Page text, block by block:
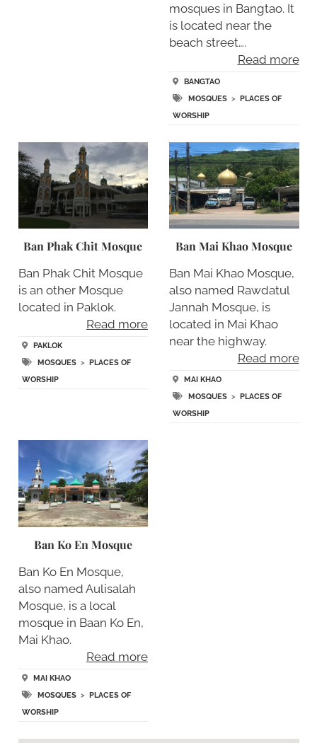
mosques in Bangtao. It
is located near the
beach street….
Read more
BANGTAO
MOSQUES > PLACES OF
WORSHIP
Ban Phak Chit Mosque
Ban Phak Chit Mosque
is an other Mosque
located in Paklok.
Read more
PAKLOK
MOSQUES>
PLACES OF
WORSHIP
Ban Mai Khao Mosque
Ban Mai Khao Mosque,
also named Rawdatul
Jannah Mosque, is
located in Mai Khao
near the highway.
Read more
MAI KHAO
MOSQUES >
PLACES OF
WORSHIP
Ban Ko En Mosque
Ban Ko En Mosque,
also named Aulisalah
Mosque, is a local
mosque in Baan Ko En,
Mai Khao.
Read more
MAI KHAO
MOSQUES>
PLACES OF
WORSHIP